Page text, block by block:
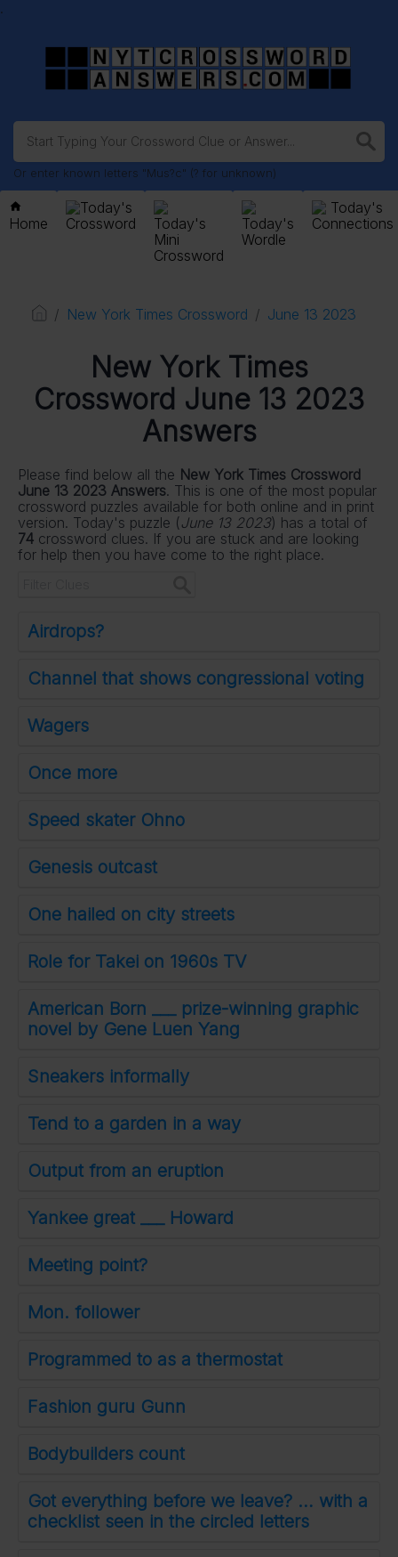
.
Or enter known letters "Mus?c" (? for unknown)
Home
Today's
Crossword
Today's
Mini
Crossword
Today's
Wordle
Today's
Connections
New York Times Crossword June 13 2023
New York Times
Crossword June 13 2023
Answers
Please find below all the New York Times Crossword
June 13 2023 Answers. This is one of the most popular
crossword puzzles available for both online and in print
version. Today's puzzle (June 13 2023) has a total of
74 crossword clues. If you are stuck and are looking
for help then you have come to the right place.
Airdrops?
Channel that shows congressional voting
Wagers
Once more
Speed skater Ohno
Genesis outcast
One hailed on city streets
Role for Takei on 1960s TV
American Born ___ prize-winning graphic
novel by Gene Luen Yang
Sneakers informally
Tend to a garden in a way
Output from an eruption
Yankee great ___ Howard
Meeting point?
Mon. follower
Programmed to as a thermostat
Fashion guru Gunn
Bodybuilders count
Got everything before we leave? … with a
checklist seen in the circled letters